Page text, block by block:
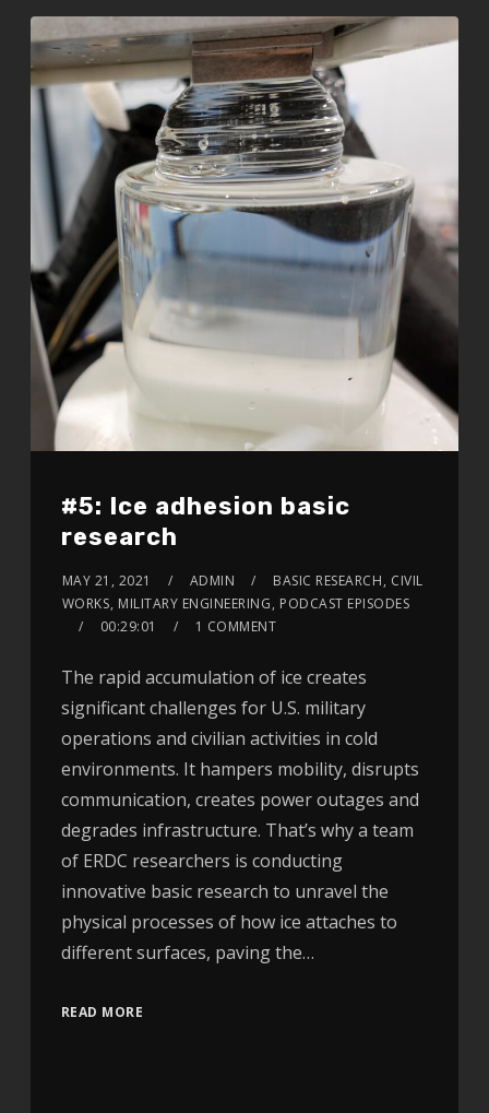
#5: Ice adhesion basic
research
MAY 21, 2021 ADMIN BASIC RESEARCH, CIVIL
WORKS, MILITARY ENGINEERING, PODCAST EPISODES
00:29:01
1 COMMENT
The rapid accumulation of ice creates
significant challenges for U.S. military
operations and civilian activities in cold
environments. It hampers mobility, disrupts
communication, creates power outages and
degrades infrastructure. That’s why a team
of ERDC researchers is conducting
innovative basic research to unravel the
physical processes of how ice attaches to
different surfaces, paving the…
READ MORE